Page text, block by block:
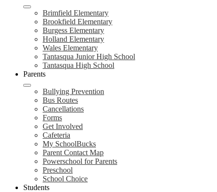
Brimfield Elementary
Brookfield Elementary
Burgess Elementary
Holland Elementary
Wales Elementary
Tantasqua Junior High School
Tantasqua High School
Parents
Bullying Prevention
Bus Routes
Cancellations
Forms
Get Involved
Cafeteria
My SchoolBucks
Parent Contact Map
Powerschool for Parents
Preschool
School Choice
Students